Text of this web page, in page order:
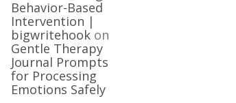
Behavior-Based
Intervention |
bigwritehookon
Gentle Therapy
Journal Prompts
for Processing
Emotions Safely